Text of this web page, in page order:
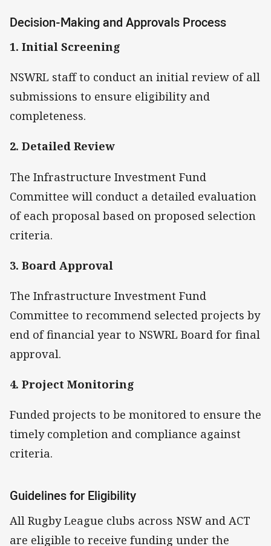
Decision-Making and Approvals Process
1. Initial Screening
NSWRL staff to conduct an initial review of all
submissions to ensure eligibility and
completeness.
2. Detailed Review
The Infrastructure Investment Fund
Committee will conduct a detailed evaluation
of each proposal based on proposed selection
criteria.
3. Board Approval
The Infrastructure Investment Fund
Committee to recommend selected projects by
end of financial year to NSWRL Board for final
approval.
4. Project Monitoring
Funded projects to be monitored to ensure the
timely completion and compliance against
criteria.
Guidelines for Eligibility
All Rugby League clubs across NSW and ACT
are eligible to receive funding under the